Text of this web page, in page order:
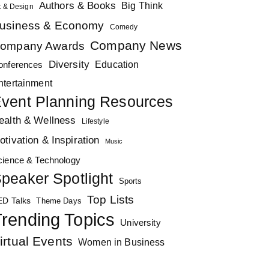
& Design Authors & Books Big Think
& Economy Comedy
Awards Company News
Diversity Education
Planning Resources
& Wellness Lifestyle
& Inspiration Music
& Technology
Spotlight Sports
Talks Theme Days Top Lists
Topics University
Events Women in Business